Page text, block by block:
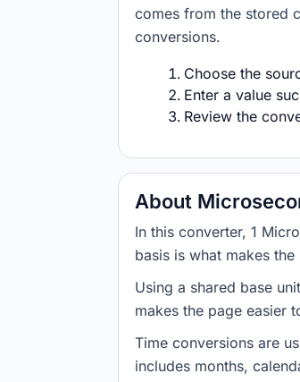
comes from the stored
conversions.
Choose the
Enter a value
Review the
About
In this converter, 1
basis is what makes
Using a shared base
makes the page easier
Time conversions are
includes months,